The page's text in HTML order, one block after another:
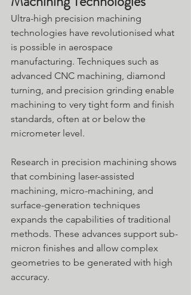
Ultra-high precision machining
technologies have revolutionised what
is possible in aerospace
manufacturing. Techniques such as
advanced CNC machining, diamond
turning, and precision grinding enable
machining to very tight form and finish
standards, often at or below the
micrometer level.
Research in precision machining shows
that combining laser-assisted
machining, micro-machining, and
surface-generation techniques
expands the capabilities of traditional
methods. These advances support sub-
micron finishes and allow complex
geometries to be generated with high
accuracy.